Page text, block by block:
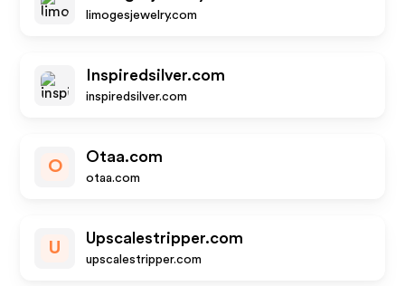
limogesjewelry.com
Inspiredsilver.com
inspiredsilver.com
O
Otaa.com
otaa.com
U
Upscalestripper.com
upscalestripper.com